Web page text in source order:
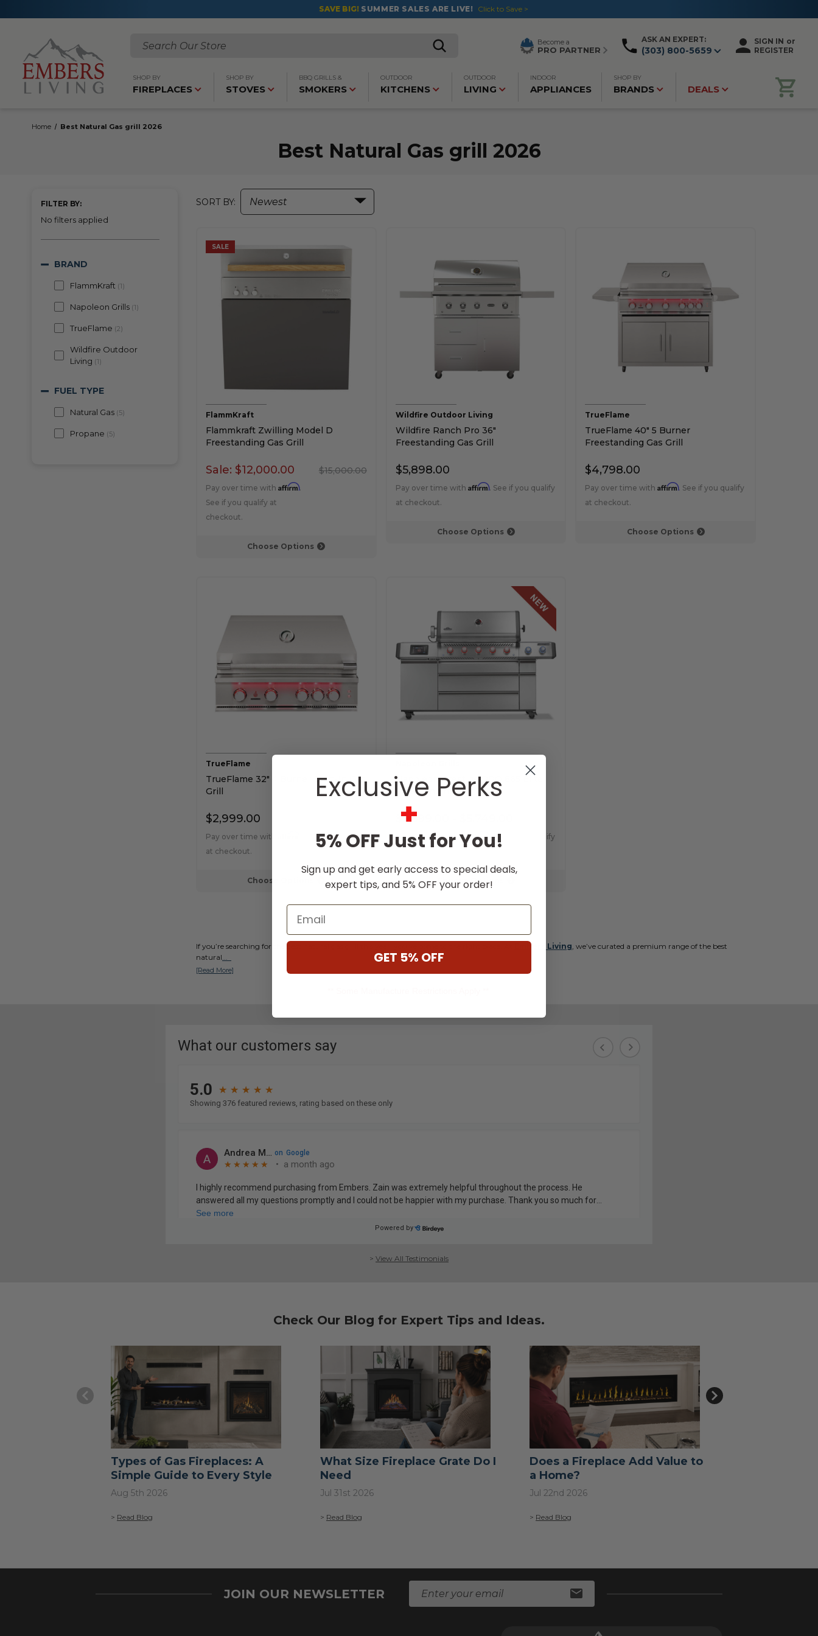
SAVE BIG!SUMMER SALES ARE LIVE! Click to Save >
Search
Become a
PRO PARTNER
ASK AN EXPERT:
(303) 800-5659
SIGN IN or
REGISTER
SHOP BY
FIREPLACES
SHOP BY
STOVES
BBQ GRILLS &
SMOKERS
OUTDOOR
KITCHENS
OUTDOOR
LIVING
INDOOR
APPLIANCES
SHOP BY
BRANDS DEALS
Home Best Natural Gas grill 2026
Best Natural Gas grill 2026
FILTER BY:
No filters applied
BRAND
FlammKraft (1)
Napoleon Grills (1)
TrueFlame (2)
Wildfire Outdoor
Living (1)
FUEL TYPE
Natural Gas (5)
Propane (5)
SORT BY:
SALE
Choose Options
FlammKraft
Flammkraft Zwilling Model D
Freestanding Gas Grill
Sale: $12,000.00
Pay over time with Affirm.
See if you qualify at
checkout.
$15,000.00
Choose Options
Wildfire Outdoor Living
Wildfire Ranch Pro 36"
Freestanding Gas Grill
$5,898.00
Pay over time with Affirm. See if you qualify
at checkout.
Choose Options
TrueFlame
TrueFlame 40" 5 Burner
Freestanding Gas Grill
$4,798.00
Pay over time withAffirm. See if you qualify
at checkout.
Choose Options
TrueFlame
TrueFlame 32" 4 Burner Built-In Gas
Grill
$2,999.00
Pay over time with
. See if you qualify
at checkout.
Choose Options
Napoleon Prestige PRO 665 Elite
Freestanding Gas Grill
$5,699.00
Pay over time withAffirm . See if you qualify
If you’re searching for the best natural gas grill this year, you’ve come to the right place. At Embers Living, we’ve curated a premium range of the best
natural...
[Read More]
> View All Testimonials
Check Our Blog for Expert Tips and Ideas.
Types of Gas Fireplaces: A
Simple Guide to Every Style
Aug 5th 2026
> Read Blog
What Size Fireplace Grate Do I
Need
Jul 31st 2026
> Read Blog
Does a Fireplace Add Value to
a Home?
Jul 22nd 2026
> Read Blog
JOIN OUR NEWSLETTER
Exclusive Perks
+
5% OFF Just for You!
Sign up and get early access to special deals,
expert tips, and 5% OFF your order!
Email
GET 5% OFF